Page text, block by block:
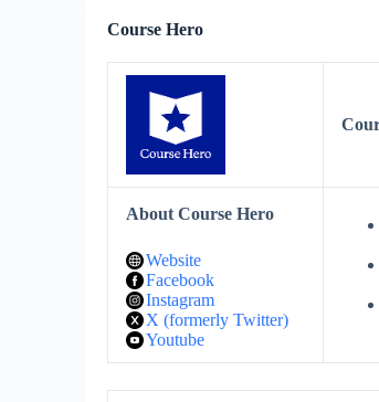
Course Hero
About Course Hero
Website
Facebook
Instagram
X (formerly Twitter)
Youtube